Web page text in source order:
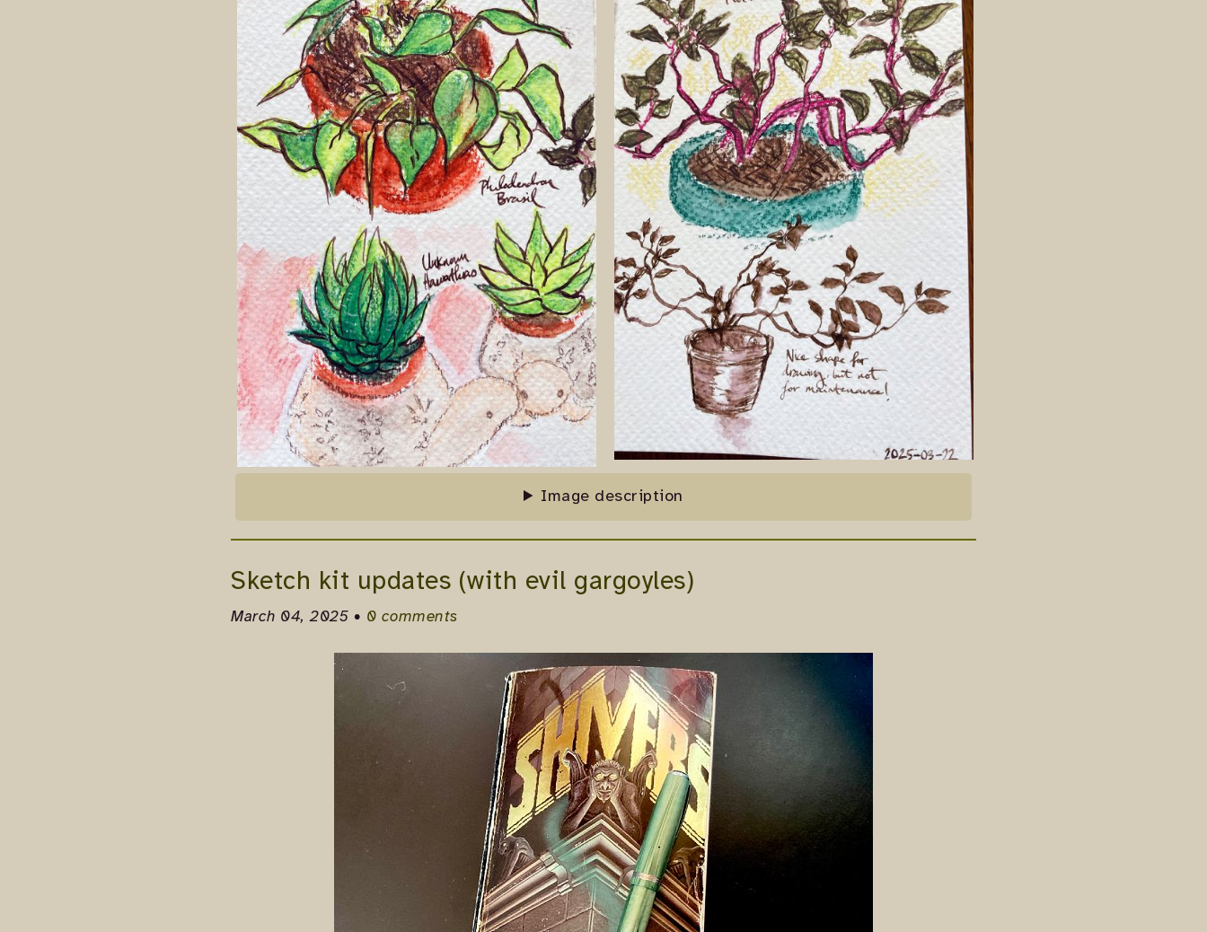
Image description
Sketch kit updates (with evil gargoyles)
March 04, 2025 • 0 comments